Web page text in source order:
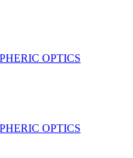
OPTICS
OPTICS